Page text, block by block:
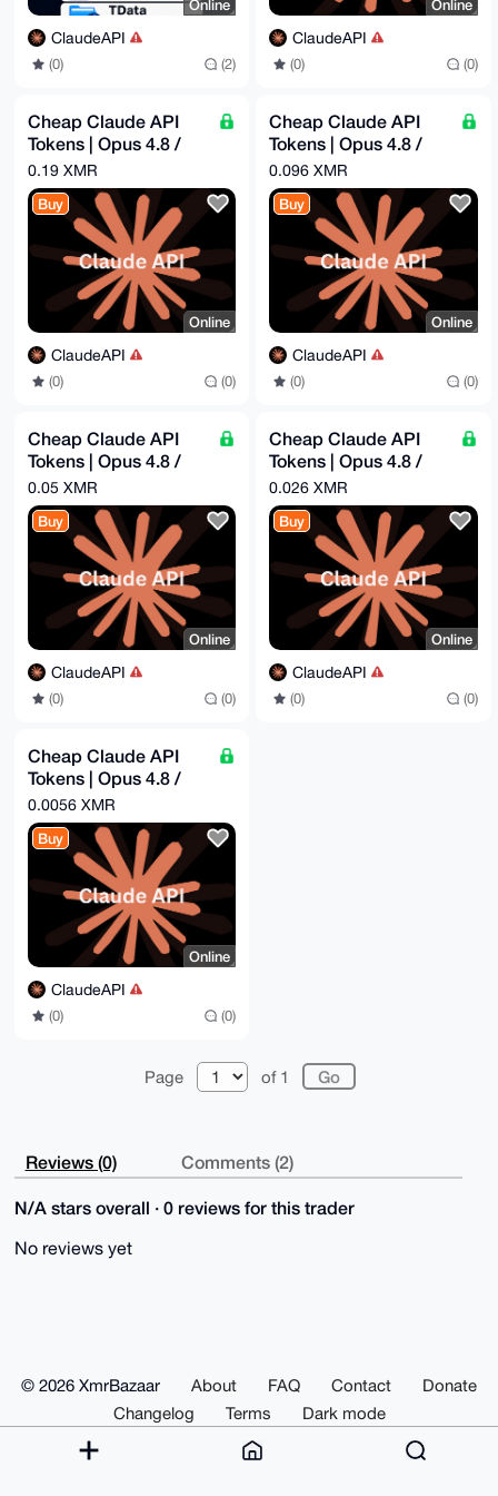
Online
ClaudeAPI
(0) (2)
Online
ClaudeAPI
(0) (0)
Cheap Claude API
Tokens | Opus 4.8 /
Sonnet 4.6 | Pay -
$60.96 = Get - $300
0.19 XMR
Buy
Online
ClaudeAPI
(0) (0)
Cheap Claude API
Tokens | Opus 4.8 /
Sonnet 4.6 | Pay -
$31.39 = Get - $100
0.096 XMR
Buy
Online
ClaudeAPI
(0) (0)
Cheap Claude API
Tokens | Opus 4.8 /
Sonnet 4.6 | Pay -
$16.29 = Get - $50
0.05 XMR
Buy
Online
ClaudeAPI
(0) (0)
Cheap Claude API
Tokens | Opus 4.8 /
Sonnet 4.6 | Pay -
$8.44 = Get - $25
0.026 XMR
Buy
Online
ClaudeAPI
(0) (0)
Cheap Claude API
Tokens | Opus 4.8 /
Sonnet 4.6 | Pay -
$1.82 = Get - $5
0.0056 XMR
Buy
Online
ClaudeAPI
(0) (0)
Page of 1
Reviews (0) Comments (2)
N/A stars overall · 0 reviews for this trader
No reviews yet
© 2026 XmrBazaar About FAQ Contact
Donate
Changelog
Terms Dark mode